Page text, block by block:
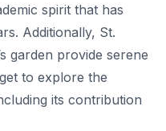
spirit that has
Additionally, St.
garden provide serene
to explore the
its contribution